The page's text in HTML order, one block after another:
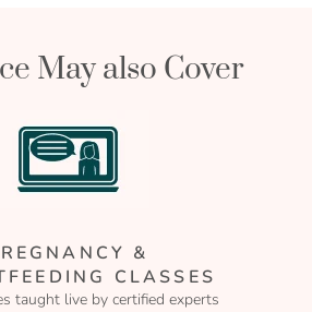
May also Cover
&
CLASSES
taught live by certified experts